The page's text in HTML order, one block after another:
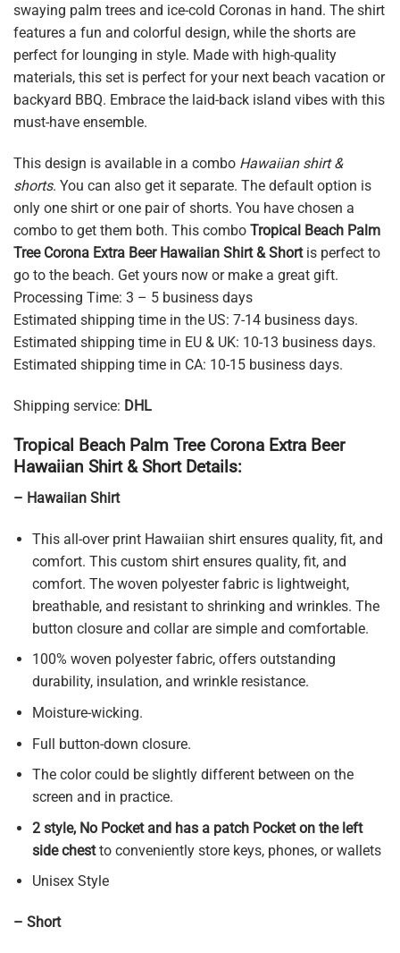
swaying palm trees and ice-cold Coronas in hand. The shirt
features a fun and colorful design, while the shorts are
perfect for lounging in style. Made with high-quality
materials, this set is perfect for your next beach vacation or
backyard BBQ. Embrace the laid-back island vibes with this
must-have ensemble.
This design is available in a combo Hawaiian shirt &
shorts. You can also get it separate. The default option is
only one shirt or one pair of shorts. You have chosen a
combo to get them both. This combo Tropical Beach Palm
Tree Corona Extra Beer Hawaiian Shirt & Shortis perfect to
go to the beach. Get yours now or make a great gift.
Processing Time: 3 – 5 business days
Estimated shipping time in the US: 7-14 business days.
Estimated shipping time in EU & UK: 10-13 business days.
Estimated shipping time in CA: 10-15 business days.
Shipping service: DHL
Tropical Beach Palm Tree Corona Extra Beer
Hawaiian Shirt & Short Details:
– Hawaiian Shirt
This all-over print Hawaiian shirt ensures quality, fit, and
comfort. This custom shirt ensures quality, fit, and
comfort. The woven polyester fabric is lightweight,
breathable, and resistant to shrinking and wrinkles. The
button closure and collar are simple and comfortable.
100% woven polyester fabric, offers outstanding
durability, insulation, and wrinkle resistance.
Moisture-wicking.
Full button-down closure.
The color could be slightly different between on the
screen and in practice.
2 style, No Pocket and has a patch Pocket on the left
side chestto conveniently store keys, phones, or wallets
Unisex Style
– Short